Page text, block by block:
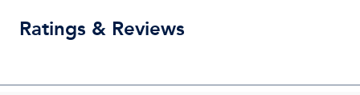
Ratings & Reviews